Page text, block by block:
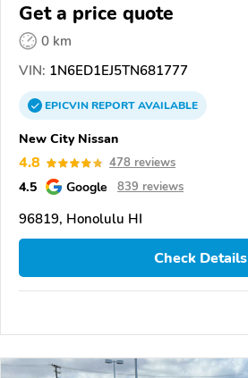
Get a price quote
0 km
VIN: 1N6ED1EJ5TN681777
EPICVINREPORTAVAILABLE
New City Nissan
4.8 478 reviews
4.5 Google 839 reviews
96819, Honolulu HI
Check Details